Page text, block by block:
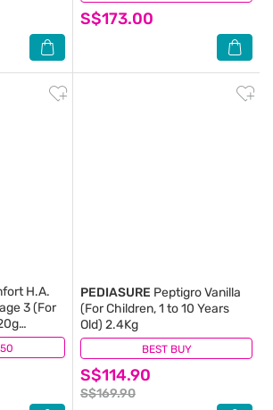
S$173.00
H.A.
3 (For
BEST BUY
PEDIASURE Peptigro Vanilla
(For Children, 1 to 10 Years
Old) 2.4Kg
S$114.90
S$169.90
(8)